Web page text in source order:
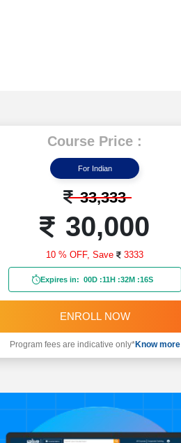
Course Price :
For Indian
33,333
30,000
10 % OFF,Save 3333
Expires in: 00D :11H :32M :14S
ENROLL NOW
Program fees are indicative only*Know more